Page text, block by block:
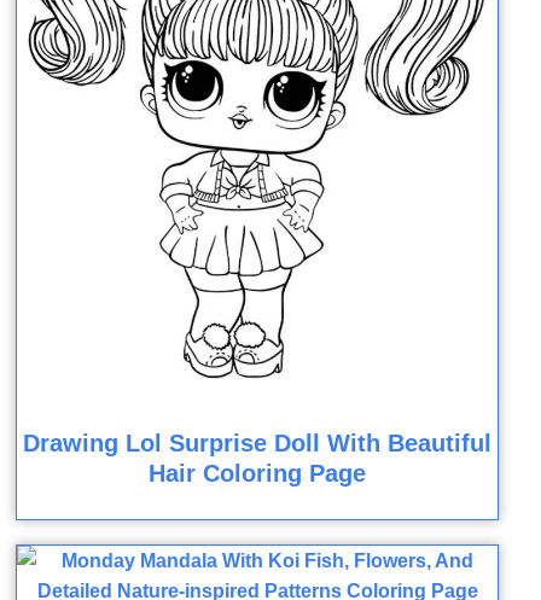
Drawing Lol Surprise Doll With Beautiful
Hair Coloring Page